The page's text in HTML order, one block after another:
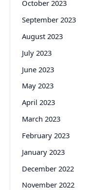
October 2023
September 2023
August 2023
July 2023
June 2023
May 2023
April 2023
March 2023
February 2023
January 2023
December 2022
November 2022